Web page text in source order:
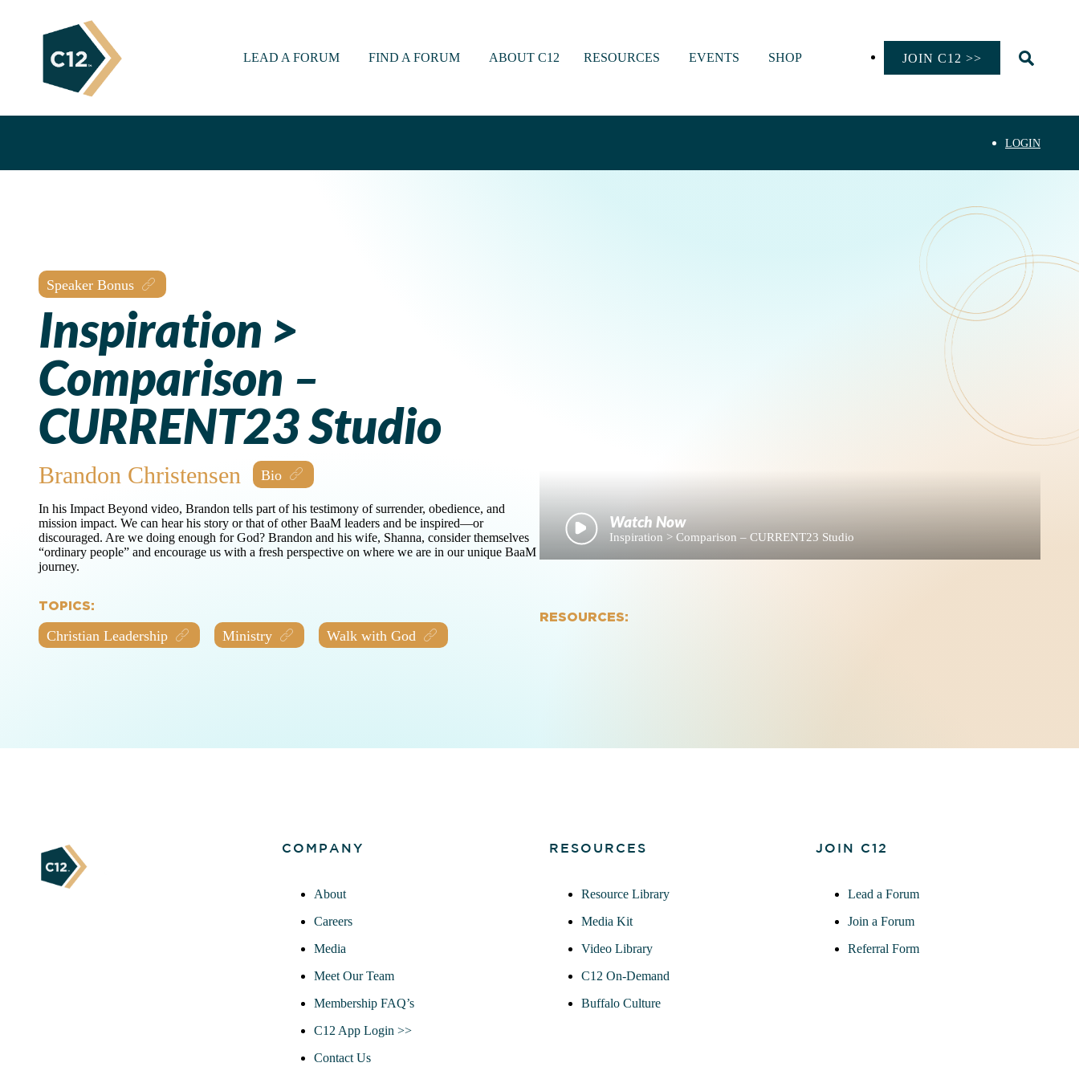
LEAD A FORUM FIND A FORUM ABOUT C12 RESOURCES EVENTS SHOP JOIN C12 >>
LOGIN
Speaker Bonus
Inspiration >
Comparison –
CURRENT23 Studio
Brandon Christensen
In his Impact Beyond video, Brandon tells part of his testimony of surrender, obedience, and
mission impact. We can hear his story or that of other BaaM leaders and be inspired—or
discouraged. Are we doing enough for God? Brandon and his wife, Shanna, consider themselves
“ordinary people” and encourage us with a fresh perspective on where we are in our unique BaaM
journey.
TOPICS:
Christian Leadership Ministry Walk with God
Inspiration > Comparison – CURRENT23 Studio
RESOURCES:
COMPANY
About
Careers
Media
Meet Our Team
Membership FAQ’s
C12 App Login >>
Contact Us
RESOURCES
Resource Library
Media Kit
Video Library
C12 On-Demand
Buffalo Culture
JOIN C12
Lead a Forum
Join a Forum
Referral Form